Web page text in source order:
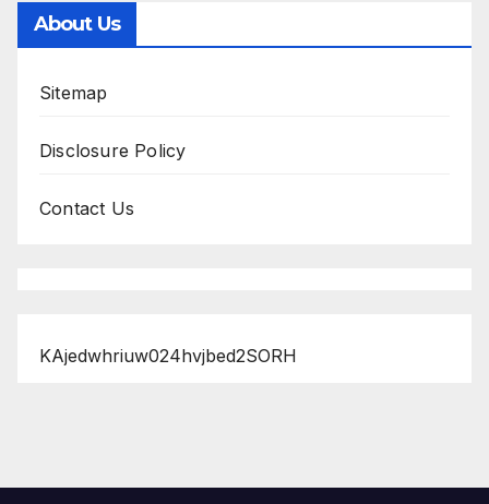
About Us
Sitemap
Disclosure Policy
Contact Us
KAjedwhriuw024hvjbed2SORH